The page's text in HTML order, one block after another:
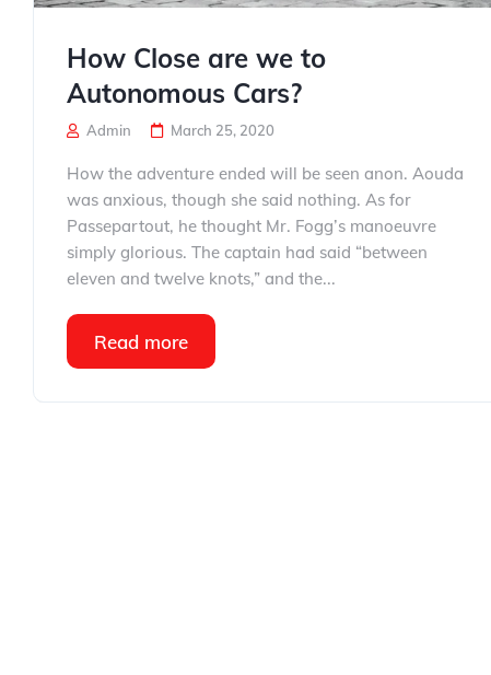
How Close are we to
Autonomous Cars?
Admin March 25, 2020
How the adventure ended will be seen anon. Aouda
was anxious, though she said nothing. As for
Passepartout, he thought Mr. Fogg’s manoeuvre
simply glorious. The captain had said “between
eleven and twelve knots,” and the...
Read more